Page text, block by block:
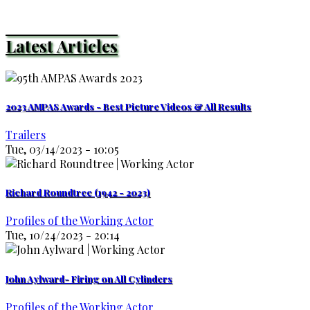
Latest Articles
2023 AMPAS Awards - Best Picture Videos & All Results
Trailers
Tue, 03/14/2023 - 10:05
Richard Roundtree (1942 - 2023)
Profiles of the Working Actor
Tue, 10/24/2023 - 20:14
John Aylward- Firing on All Cylinders
Profiles of the Working Actor